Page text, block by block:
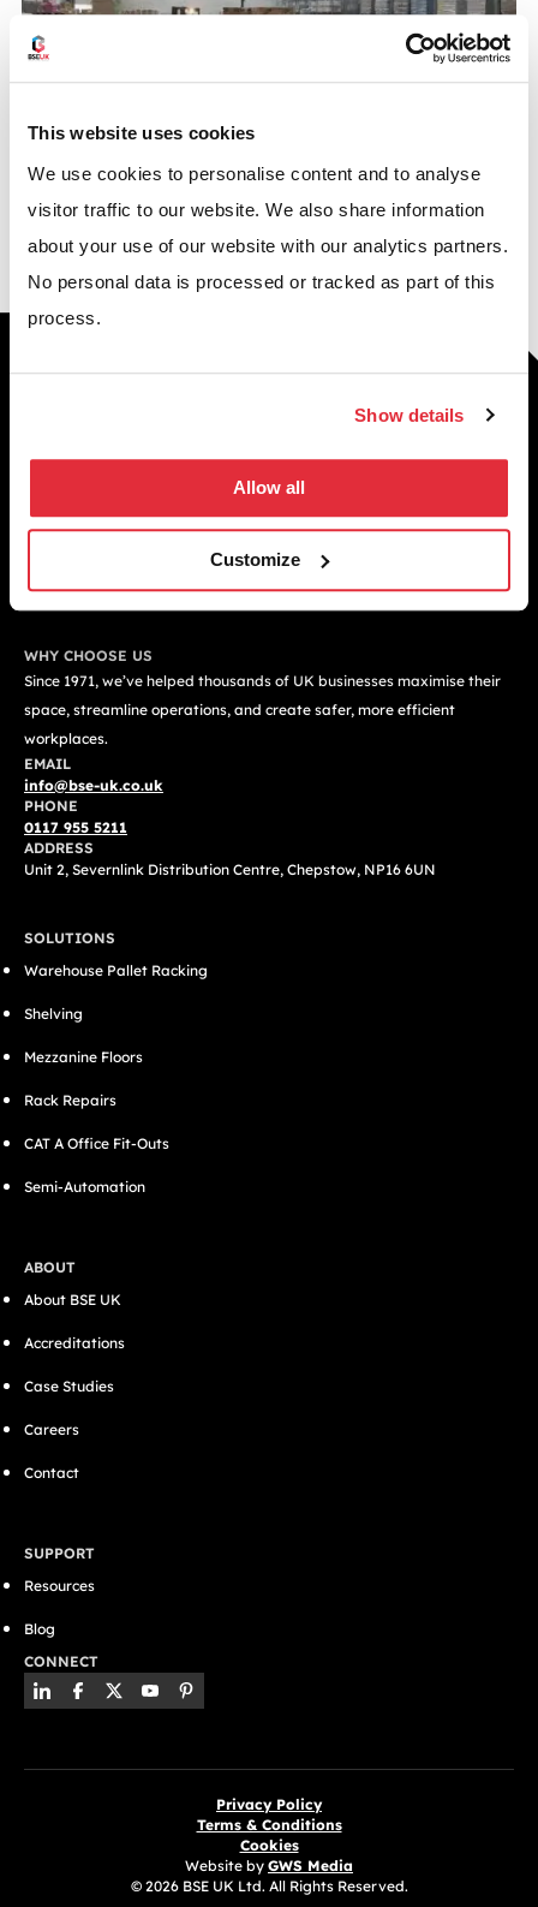
This website uses cookies
We use cookies to personalise content and to analyse
visitor traffic to our website. We also share information
about your use of our website with our analytics partners.
No personal data is processed or tracked as part of this
process.
Show details
Allow all
Customize
Kent Foods – Warehouse Racking
Case Study
READ MORE
improve performance, efficiency, and long term
growth across your business.
GET A FREE QUOTE TODAY
WHY CHOOSE US
Since 1971, we’ve helped thousands of UK businesses maximise their
space, streamline operations, and create safer, more efficient
workplaces.
EMAIL
info@bse-uk.co.uk
PHONE
0117 955 5211
ADDRESS
Unit 2, Severnlink Distribution Centre, Chepstow, NP16 6UN
SOLUTIONS
Warehouse Pallet Racking
Shelving
Mezzanine Floors
Rack Repairs
CAT A Office Fit-Outs
Semi-Automation
ABOUT
About BSE UK
Accreditations
Case Studies
Careers
Contact
SUPPORT
Resources
Blog
CONNECT
© 2026 BSE UK Ltd. All Rights Reserved.
Privacy Policy
Terms & Conditions
Cookies
Website by GWS Media